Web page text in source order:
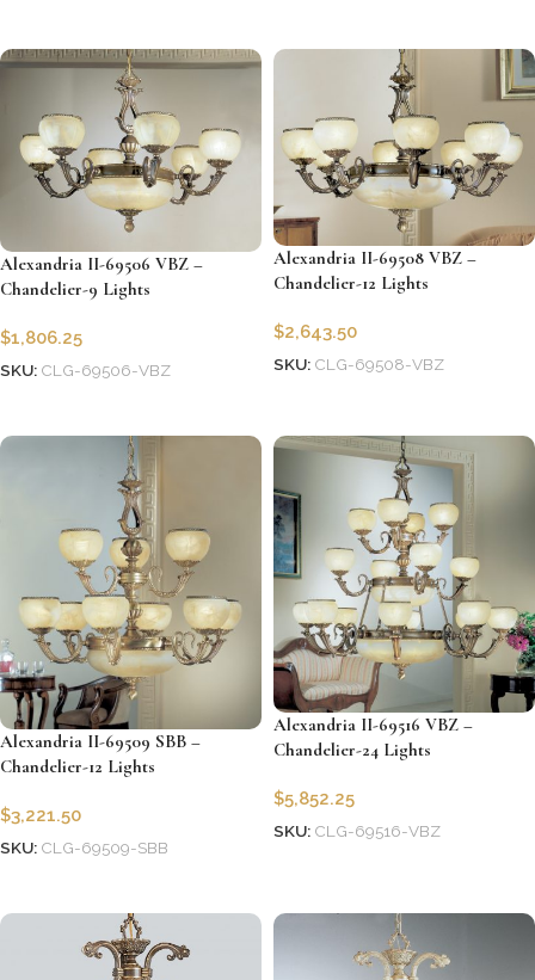
Alexandria II-69506 VBZ –
Chandelier-9 Lights
$1,806.25
SKU: CLG-69506-VBZ
Alexandria II-69508 VBZ –
Chandelier-12 Lights
$2,643.50
SKU: CLG-69508-VBZ
Alexandria II-69509 SBB –
Chandelier-12 Lights
$3,221.50
SKU: CLG-69509-SBB
Alexandria II-69516 VBZ –
Chandelier-24 Lights
$5,852.25
SKU: CLG-69516-VBZ